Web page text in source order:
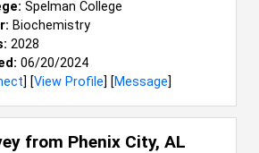
Spelman College
Biochemistry
2028
06/20/2024
] [View Profile] [Message]
from Phenix City, AL